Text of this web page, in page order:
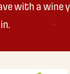
with a wine